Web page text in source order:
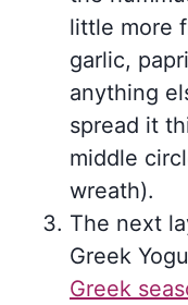
little more
garlic,
anything
spread it
middle
wreath).
The next
Greek
Greek